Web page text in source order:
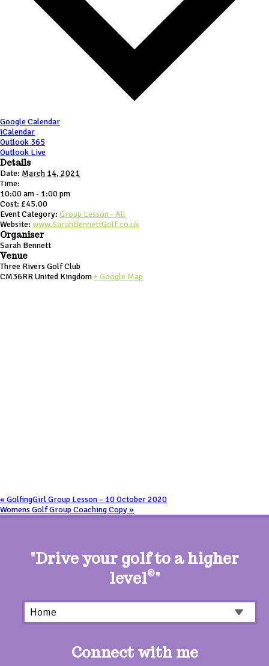
Google Calendar
iCalendar
Outlook 365
Outlook Live
Details
Date: March 14, 2021
Time:
10:00 am - 1:00 pm
Cost: £45.00
Event Category: Group Lesson - All
Website: www.SarahBennettGolf.co.uk
Organiser
Sarah Bennett
Venue
Three Rivers Golf Club
CM36RRUnited Kingdom+ Google Map
« GolfingGirl Group Lesson – 10 October 2020
Womens Golf Group Coaching Copy»
"Drive your golf to a higher
level©"
Connect with me